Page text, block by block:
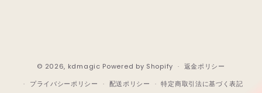
© 2026, kdmagic Powered by Shopify
返金ポリシー
プライバシーポリシー
配送ポリシー 特定商取引法に基づく表記